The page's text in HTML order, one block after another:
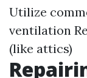
Utilize
ventilation
(like attics)